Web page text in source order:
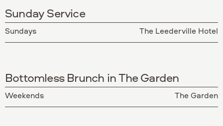
Sunday Service
Sundays The Leederville Hotel
Bottomless Brunch in The Garden
Weekends The Garden